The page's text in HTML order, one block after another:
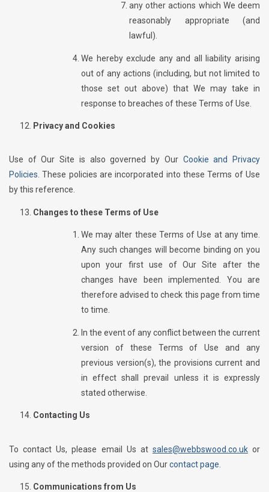
any other actions which We deem
reasonably appropriate (and
lawful).
We hereby exclude any and all liability arising
out of any actions (including, but not limited to
those set out above) that We may take in
response to breaches of these Terms of Use.
Privacy and Cookies
Use of Our Site is also governed by Our Cookie and Privacy
Policies. These policies are incorporated into these Terms of Use
by this reference.
Changes to these Terms of Use
We may alter these Terms of Use at any time.
Any such changes will become binding on you
upon your first use of Our Site after the
changes have been implemented. You are
therefore advised to check this page from time
to time.
In the event of any conflict between the current
version of these Terms of Use and any
previous version(s), the provisions current and
in effect shall prevail unless it is expressly
stated otherwise.
Contacting Us
To contact Us, please email Us at sales@webbswood.co.ukor
using any of the methods provided on Ourcontact page.
Communications from Us